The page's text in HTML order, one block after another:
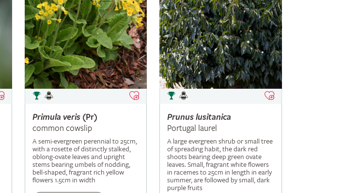
Primula veris(Pr)
common cowslip
A semi-evergreen perennial to 25cm,
with a rosette of distinctly stalked,
oblong-ovate leaves and upright
stems bearing umbels of nodding,
bell-shaped, fragrant rich yellow
flowers 1.5cm in width
Prunus lusitanica
Portugal laurel
A large evergreen shrub or small tree
of spreading habit, the dark red
shoots bearing deep green ovate
leaves. Small, fragrant white flowers
in racemes to 25cm in length in early
summer, are followed by small, dark
purple fruits